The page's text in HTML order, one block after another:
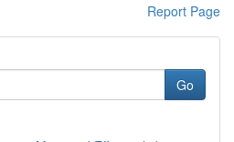
Report Page
Go